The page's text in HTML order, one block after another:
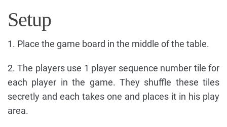
Setup
1. Place the game board in the middle of the table.
2. The players use 1 player sequence number tile for
each player in the game. They shuffle these tiles
secretly and each takes one and places it in his play
area.